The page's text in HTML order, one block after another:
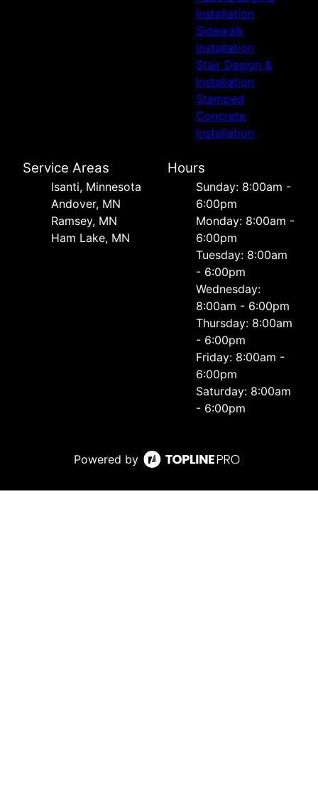
Installation
Sidewalk
Installation
Stair Design &
Installation
Stamped
Concrete
Installation
Service Areas
Isanti, Minnesota
Andover, MN
Ramsey, MN
Ham Lake, MN
Hours
Sunday: 8:00am -
6:00pm
Monday: 8:00am -
6:00pm
Tuesday: 8:00am
- 6:00pm
Wednesday:
8:00am - 6:00pm
Thursday: 8:00am
- 6:00pm
Friday: 8:00am -
6:00pm
Saturday: 8:00am
- 6:00pm
Powered by